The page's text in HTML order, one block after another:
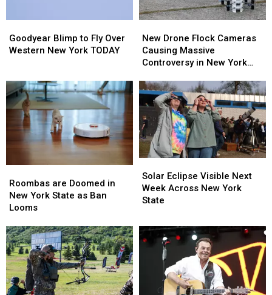
Blimp
to
Western
New
York
TODAY
Goodyear Blimp to Fly Over
Western New York TODAY
Blimp
to
Western
New
York
TODAY
Drone
Flock
Cameras
Massive
Controversy
New
York
State
New Drone Flock Cameras
Causing Massive
Controversy in New York
Drone
Flock
Cameras
Massive
Controversy
New
York
State
are
Doomed
in
York
State
as
Ban
Looms
Roombas are Doomed in
New York State as Ban
Looms
are
Doomed
in
York
State
as
Ban
Looms
Eclipse
Visible
Next
Across
New
York
Solar Eclipse Visible Next
Week Across New York
State
Eclipse
Visible
Next
Across
New
York